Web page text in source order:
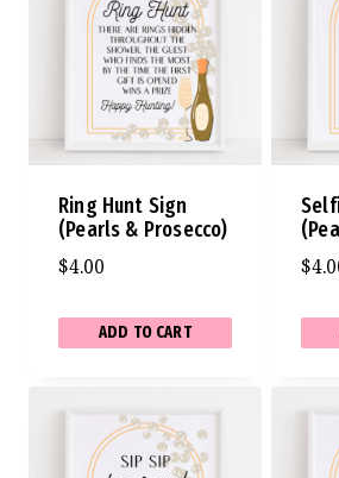
Ring Hunt Sign
(Pearls & Prosecco)
$4.00
ADD TO CART
$